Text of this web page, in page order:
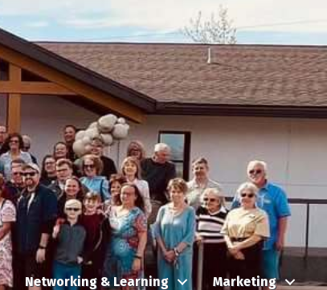
Networking & Learning Marketing